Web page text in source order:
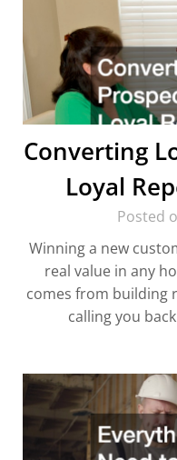
Converting
Loyal
Posted
Winning a new
real value in any
comes from building
calling you